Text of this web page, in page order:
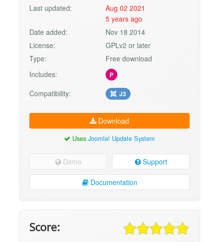
Last updated:
Aug 02 2021
5 years ago
Date added:
Nov 18 2014
License:
GPLv2 or later
Type:
Free download
Includes:
P
Compatibility: J3
Download
Uses Joomla! Update System
Demo Support
Documentation
Score: